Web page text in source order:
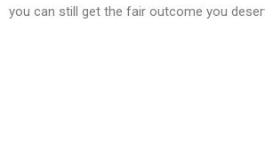
you can still get the fair outcome you